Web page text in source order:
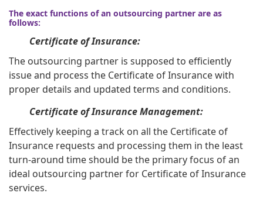
The exact functions of an outsourcing partner are as
follows:
Certificate of Insurance:
The outsourcing partner is supposed to efficiently
issue and process the Certificate of Insurance with
proper details and updated terms and conditions.
Certificate of Insurance Management:
Effectively keeping a track on all the Certificate of
Insurance requests and processing them in the least
turn-around time should be the primary focus of an
ideal outsourcing partner for Certificate of Insurance
services.